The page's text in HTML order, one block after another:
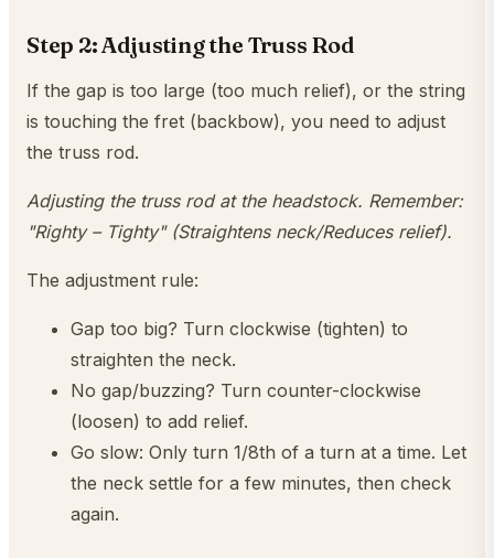
Step 2: Adjusting the Truss Rod
If the gap is too large (too much relief), or the string
is touching the fret (backbow), you need to adjust
the truss rod.
Adjusting the truss rod at the headstock. Remember:
"Righty – Tighty" (Straightens neck/Reduces relief).
The adjustment rule:
Gap too big? Turn clockwise (tighten) to
straighten the neck.
No gap/buzzing? Turn counter-clockwise
(loosen) to add relief.
Go slow: Only turn 1/8th of a turn at a time. Let
the neck settle for a few minutes, then check
again.